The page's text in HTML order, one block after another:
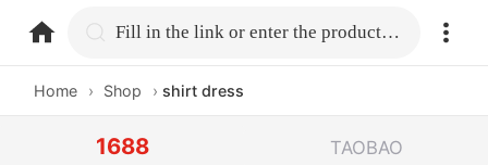
home.search Fill in the link or enter the product name.
Home › Shop › shirt dress
1688 TAOBAO